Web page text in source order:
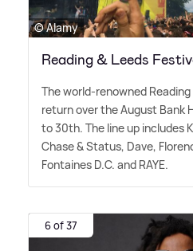
© Alamy
Reading & Leeds
The world-renowned Reading
return over the August Bank
to 30th. The line up includes
Chase&Status, Dave,
Fontaines D.C. and RAYE.
6 of 37